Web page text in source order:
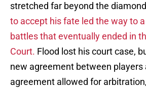
stretched far beyond the
to accept his fate led the way to
battles that eventually ended in
Court. Flood lost his court case,
new agreement between players
agreement allowed for